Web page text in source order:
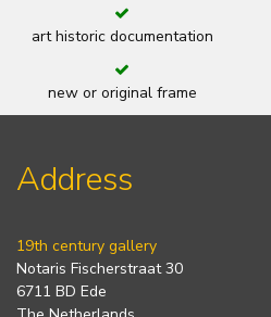
art historic documentation
new or original frame
Address
19th century gallery
Notaris Fischerstraat 30
6711 BD Ede